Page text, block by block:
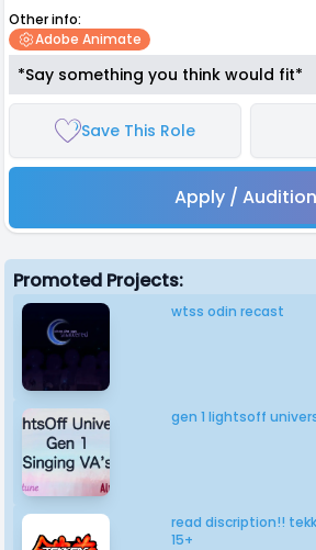
Other info:
Adobe Animate
*Say something you think would fit*
Save This Role
Apply / Audition
Promoted Projects:
wtss odin recast
gen 1 lightsoff
read discription!!
15+